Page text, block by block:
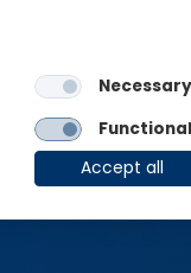
Links
OE Group
Necessary
Functional
Accept all